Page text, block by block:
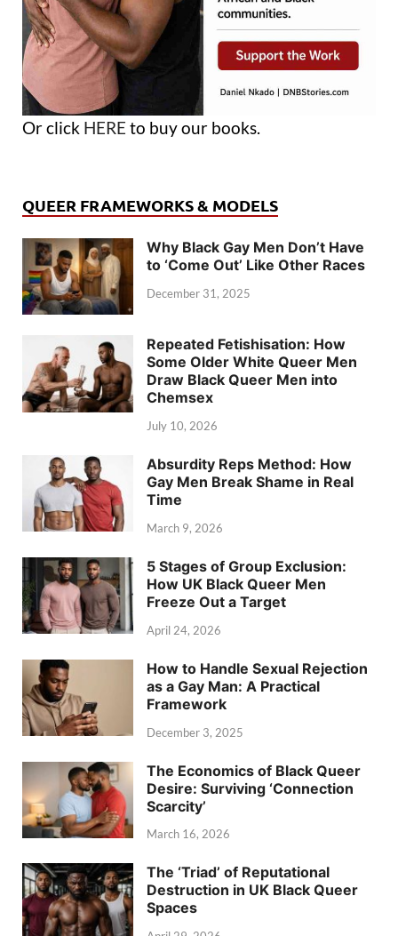
Or click HERE to buy our books.
QUEER FRAMEWORKS & MODELS
Why Black Gay Men Don’t Have
to ‘Come Out’ Like Other Races
December 31, 2025
Repeated Fetishisation: How
Some Older White Queer Men
Draw Black Queer Men into
Chemsex
July 10, 2026
Absurdity Reps Method: How
Gay Men Break Shame in Real
Time
March 9, 2026
5 Stages of Group Exclusion:
How UK Black Queer Men
Freeze Out a Target
April 24, 2026
How to Handle Sexual Rejection
as a Gay Man: A Practical
Framework
December 3, 2025
The Economics of Black Queer
Desire: Surviving ‘Connection
Scarcity’
March 16, 2026
The ‘Triad’ of Reputational
Destruction in UK Black Queer
Spaces